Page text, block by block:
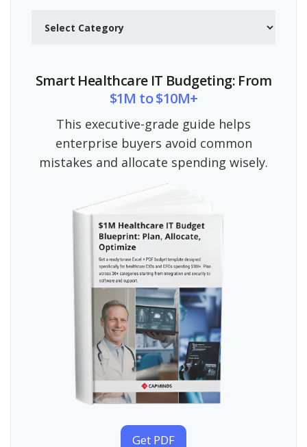
Smart Healthcare IT Budgeting: From
$1M to $10M+
This executive-grade guide helps
enterprise buyers avoid common
mistakes and allocate spending wisely.
Get PDF